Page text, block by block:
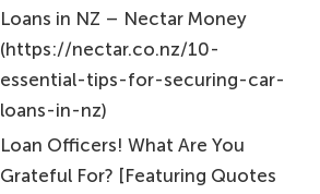
Loans in NZ – Nectar Money
(https://nectar.co.nz/10-
essential-tips-for-securing-car-
loans-in-nz)
Loan Officers! What Are You
Grateful For? [Featuring Quotes